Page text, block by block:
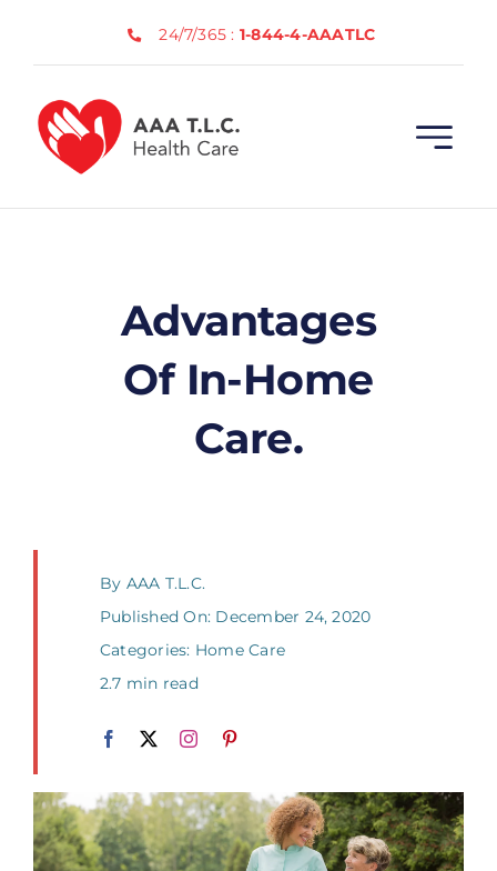
24/7/365 : 1-844-4-AAATLC
Advantages
Of In-Home
Care.
By AAA T.L.C.
Published On: December 24, 2020
Categories: Home Care
2.7 min read